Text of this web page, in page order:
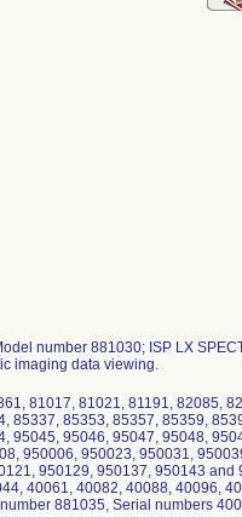
number 881030; ISP LX
imaging data viewing.
81017, 81021, 81191, 82085,
85337, 85353, 85357, 85359,
95045, 95046, 95047, 95048,
950006, 950023, 950031,
950129, 950137, 950143 and
40061, 40082, 40088, 40096,
881035, Serial numbers